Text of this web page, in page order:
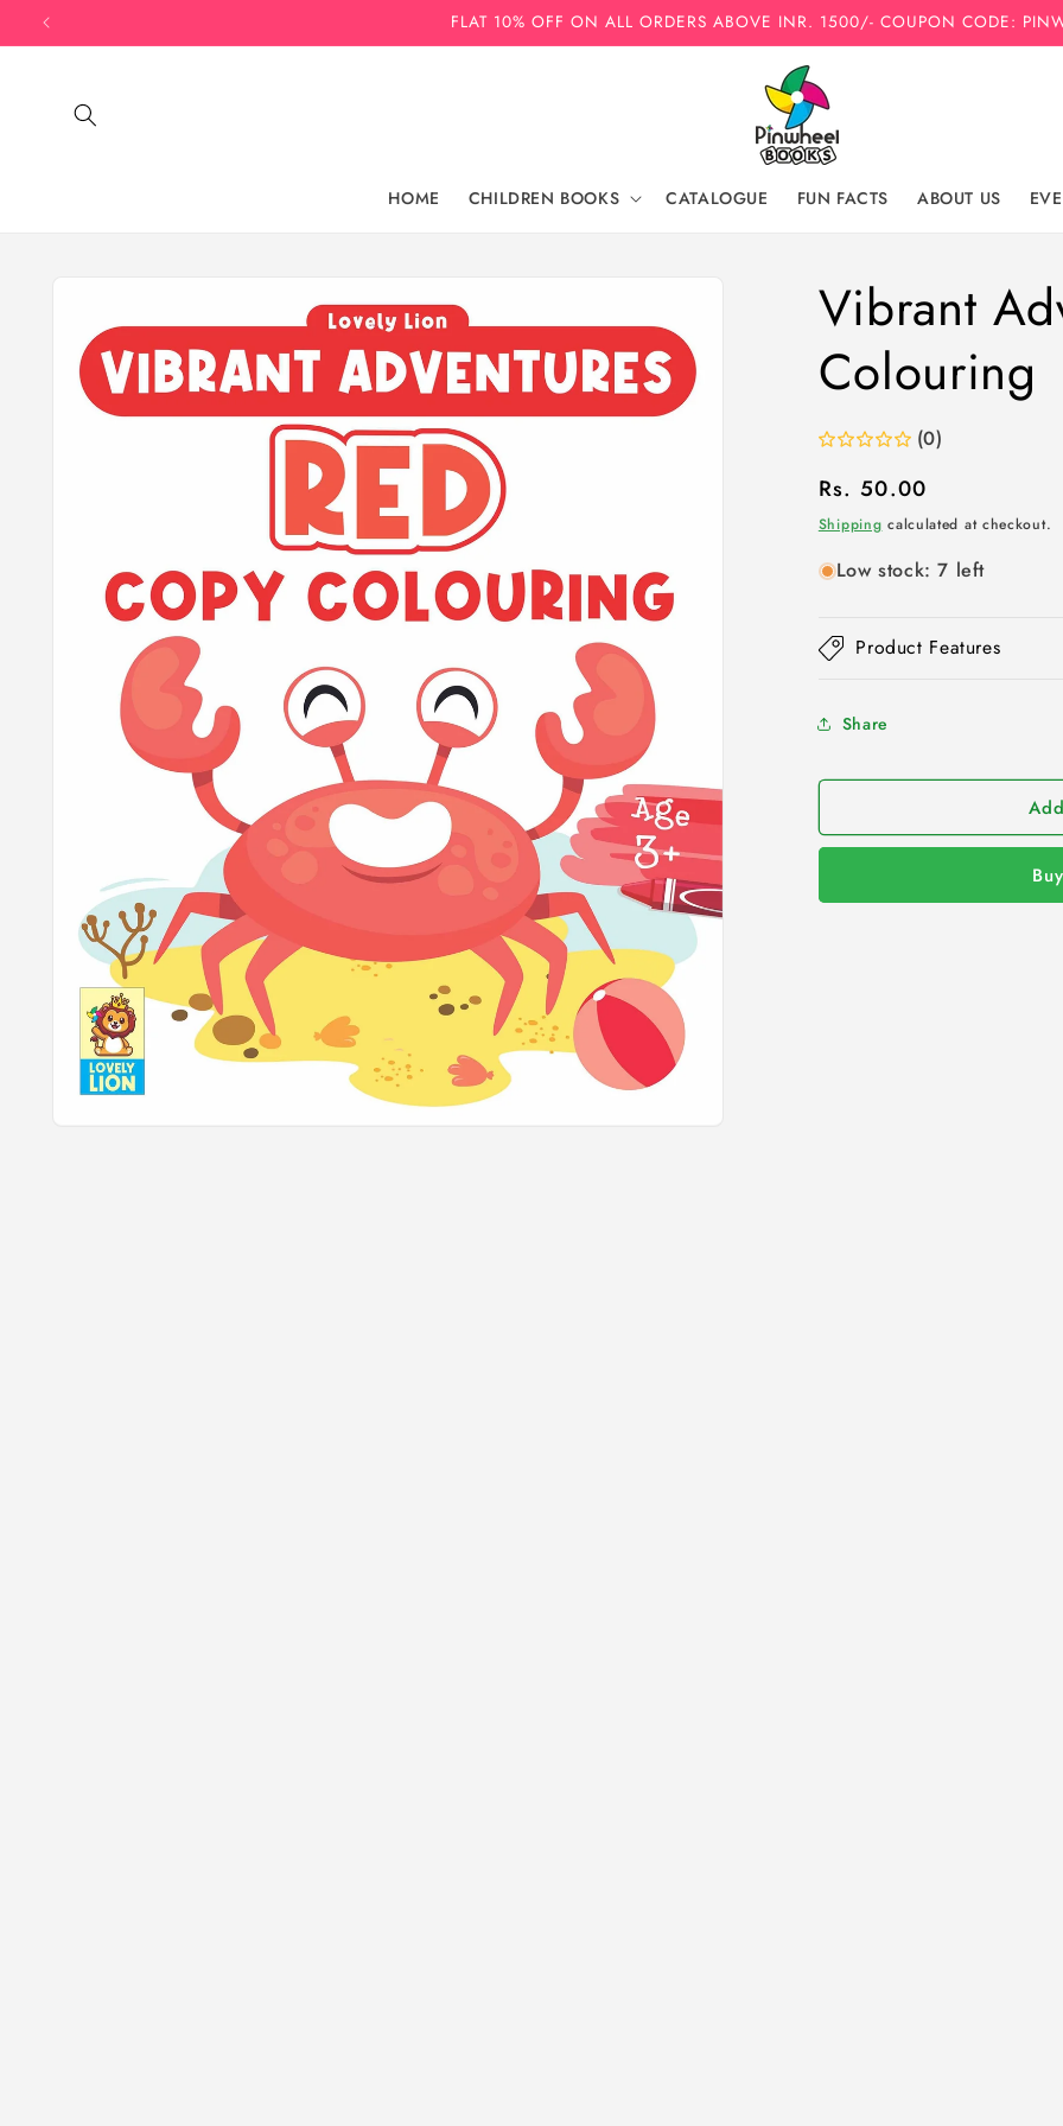
Skip to
content
FLAT 10% OFF ON ALL ORDERS ABOVE INR. 1500/- COUPON CODE:
HOME CHILDREN BOOKS CATALOGUE FUN FACTS ABOUT US
information
Vibrant
Colouring
(0)
Regular
price
Rs. 50.00
Shipping calculated at checkout.
Low stock: 7 left
Product Features
Share